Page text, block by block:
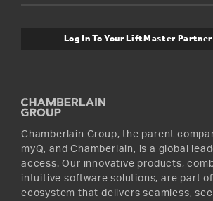
Warranty Information
Media and News
Instagram
Log In To Your LiftMaster
Chamberlain Group, the parent
myQ, andChamberlain, is a global
access. Our innovative products,
intuitive software solutions, are part of
ecosystem that delivers seamless,